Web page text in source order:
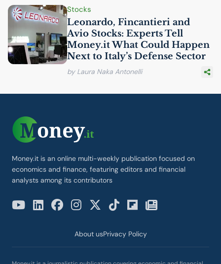
Stocks
Leonardo, Fincantieri and
Avio Stocks: Experts Tell
Money.it What Could Happen
Next to Italy’s Defense Sector
by Laura Naka Antonelli
Money.it is an online multi-weekly publication focused on
economics and finance, featuring editors and financial
analysts among its contributors
About usPrivacy Policy